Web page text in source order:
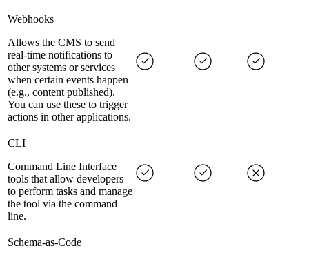
Webhooks
Allows the CMS to send
real-time notifications to
other systems or services
when certain events happen
(e.g., content published).
You can use these to trigger
actions in other applications.
CLI
Command Line Interface
tools that allow developers
to perform tasks and manage
the tool via the command
line.
Schema-as-Code